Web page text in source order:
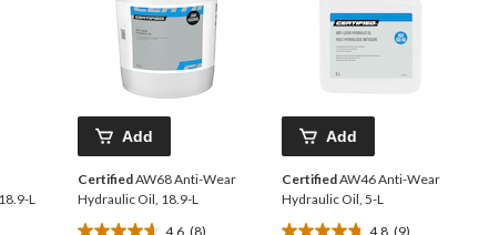
L
Add
CertifiedAW68 Anti-Wear
Hydraulic Oil, 18.9-L
4.6 (8)
Add
CertifiedAW46 Anti-Wear
Hydraulic Oil, 5-L
4.8 (9)